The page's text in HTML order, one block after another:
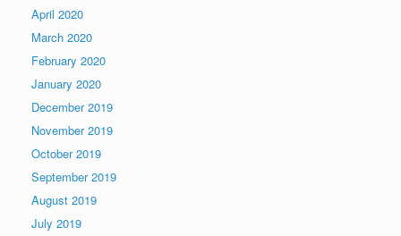
April 2020
March 2020
February 2020
January 2020
December 2019
November 2019
October 2019
September 2019
August 2019
July 2019